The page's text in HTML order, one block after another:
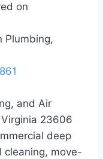
on
Plumbing,
and Air
23606
deep
cleaning, move-